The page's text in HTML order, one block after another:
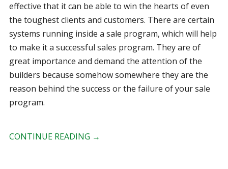
effective that it can be able to win the hearts of even
the toughest clients and customers. There are certain
systems running inside a sale program, which will help
to make it a successful sales program. They are of
great importance and demand the attention of the
builders because somehow somewhere they are the
reason behind the success or the failure of your sale
program.
CONTINUE READING →